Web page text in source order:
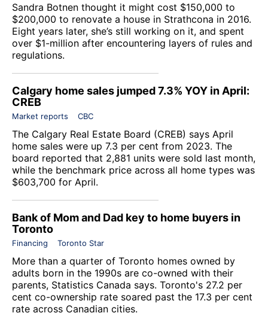
Sandra Botnen thought it might cost $150,000 to
$200,000 to renovate a house in Strathcona in 2016.
Eight years later, she’s still working on it, and spent
over $1-million after encountering layers of rules and
regulations.
Calgary home sales jumped 7.3% YOY in April:
CREB
Market reports CBC
The Calgary Real Estate Board (CREB) says April
home sales were up 7.3 per cent from 2023. The
board reported that 2,881 units were sold last month,
while the benchmark price across all home types was
$603,700 for April.
Bank of Mom and Dad key to home buyers in
Toronto
Financing Toronto Star
More than a quarter of Toronto homes owned by
adults born in the 1990s are co-owned with their
parents, Statistics Canada says. Toronto's 27.2 per
cent co-ownership rate soared past the 17.3 per cent
rate across Canadian cities.